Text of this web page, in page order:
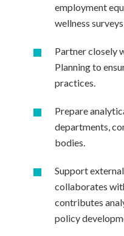
employment
wellness
Partner closely
Planning to
practices.
Prepare
departments,
bodies.
Support
collaborates
contributes
policy